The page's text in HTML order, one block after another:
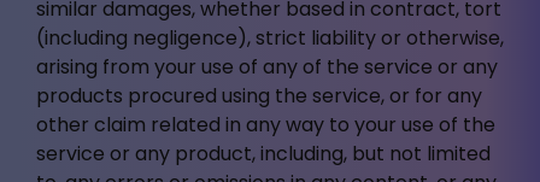
similar damages, whether based in contract, tort
(including negligence), strict liability or otherwise,
arising from your use of any of the service or any
products procured using the service, or for any
other claim related in any way to your use of the
service or any product, including, but not limited